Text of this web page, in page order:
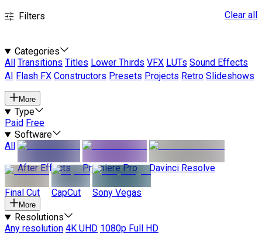
Filters Clear all
Categories
All
Transitions Titles Lower Thirds VFX LUTs Sound Effects
AI
Flash FX Constructors Presets Projects Retro Slideshows
More
Type
Paid Free
Software
All
After Effects
Premiere Pro Davinci Resolve
Final Cut CapCut Sony Vegas
More
Resolutions
Any resolution 4K UHD 1080p Full HD